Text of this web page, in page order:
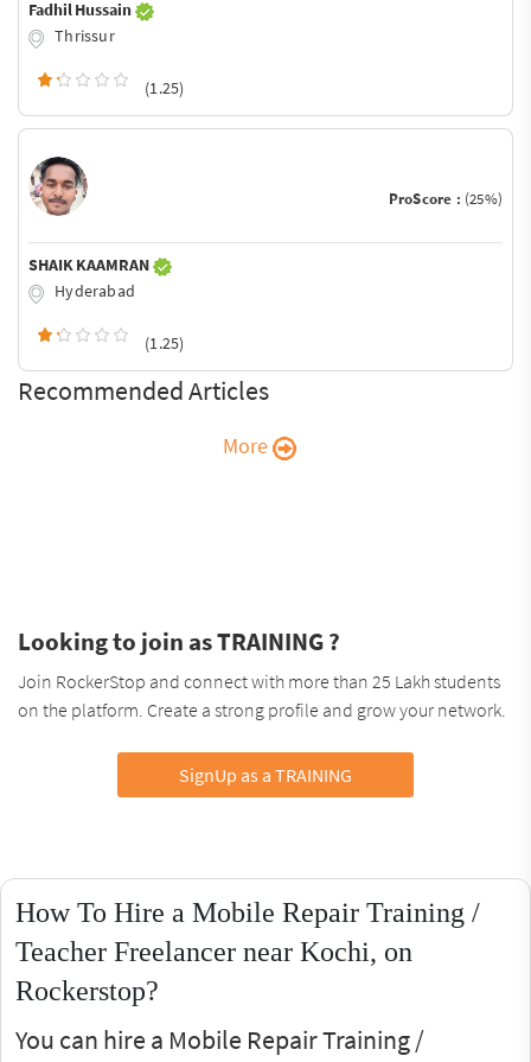
Fadhil Hussain
Thrissur
(1.25)
ProScore : (25%)
SHAIK KAAMRAN
Hyderabad
(1.25)
Recommended Articles
More
Looking to join as TRAINING ?
Join RockerStop and connect with more than 25 Lakh students
on the platform. Create a strong profile and grow your network.
SignUp as a TRAINING
How To Hire a Mobile Repair Training /
Teacher Freelancer near Kochi, on
Rockerstop?
You can hire a Mobile Repair Training /